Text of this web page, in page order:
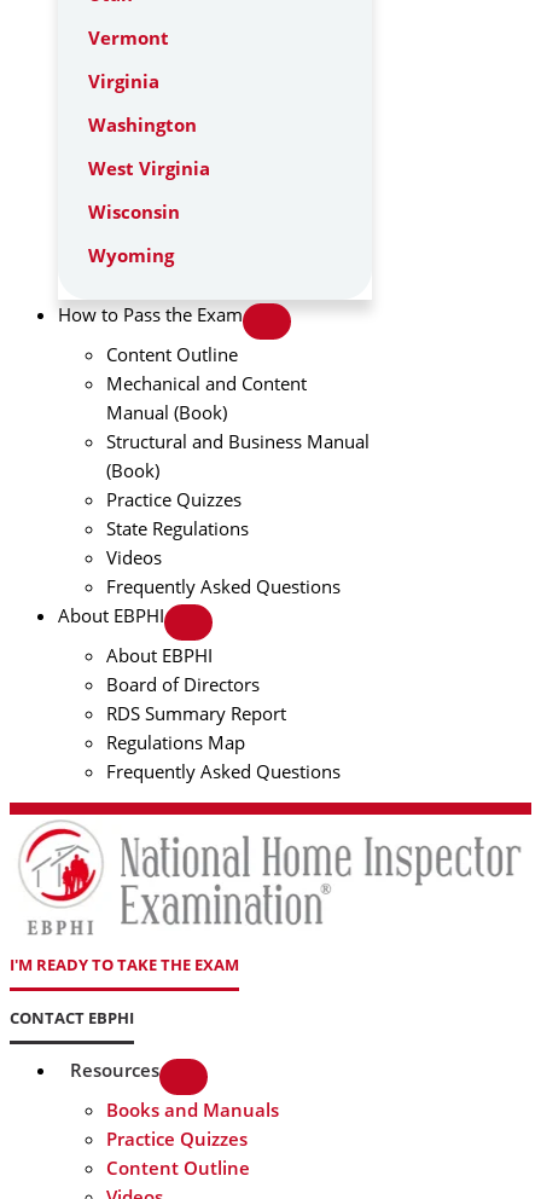
Vermont
Virginia
Washington
West Virginia
Wisconsin
Wyoming
How to Pass the Exam
Content Outline
Mechanical and Content
Manual (Book)
Structural and Business Manual
(Book)
Practice Quizzes
State Regulations
Videos
Frequently Asked Questions
About EBPHI
About EBPHI
Board of Directors
RDS Summary Report
Regulations Map
Frequently Asked Questions
I'M READY TO TAKE THE EXAM
CONTACT EBPHI
Resources
Books and Manuals
Practice Quizzes
Content Outline